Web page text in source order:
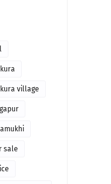
village
sale